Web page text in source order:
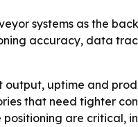
systems as the
accuracy, data
output, uptime and
that need tighter
are critical,